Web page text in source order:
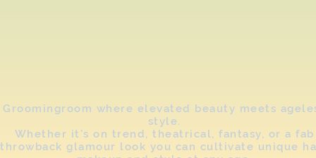
Groomingroom where elevated beauty meets
style.
Whether it's on trend, theatrical, fantasy, or a fab
throwback glamour look you can cultivate unique